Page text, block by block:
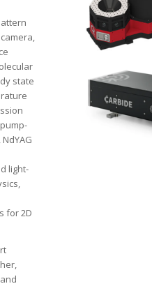
state
light-
for 2D